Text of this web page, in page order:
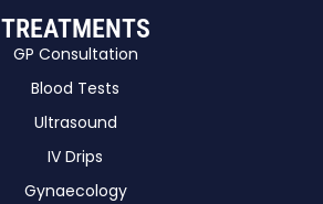
TREATMENTS
GP Consultation
Blood Tests
Ultrasound
IV Drips
Gynaecology